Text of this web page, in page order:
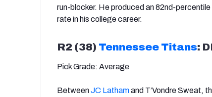
run-blocker. He produced an 82nd-
rate in his college career.
R2 (38) Tennessee Titans:
Pick Grade: Average
BetweenJC Lathamand T’Vondre Sweat,